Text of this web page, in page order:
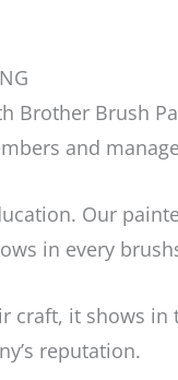
Brother Brush
and
Our
in every
craft, it shows
reputation.